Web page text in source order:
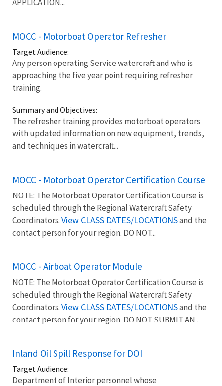
APPLICATION...
MOCC - Motorboat Operator Refresher
Target Audience:
Any person operating Service watercraft and who is
approaching the five year point requiring refresher
training.
Summary and Objectives:
The refresher training provides motorboat operators
with updated information on new equipment, trends,
and techniques in watercraft...
MOCC - Motorboat Operator Certification Course
NOTE: The Motorboat Operator Certification Course is
scheduled through the Regional Watercraft Safety
Coordinators.View CLASS DATES/LOCATIONSand the
contact person for your region. DO NOT...
MOCC - Airboat Operator Module
NOTE: The Motorboat Operator Certification Course is
scheduled through the Regional Watercraft Safety
Coordinators.View CLASS DATES/LOCATIONSand the
contact person for your region. DO NOT SUBMIT AN...
Inland Oil Spill Response for DOI
Target Audience:
Department of Interior personnel whose